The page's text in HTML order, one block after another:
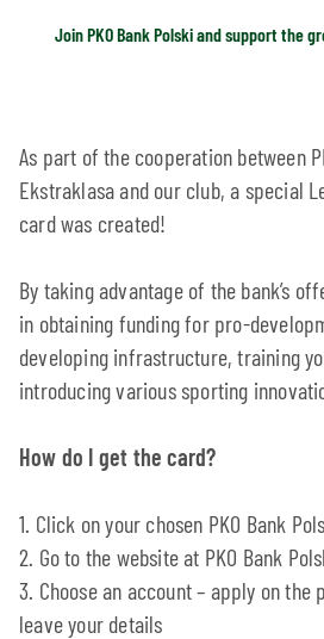
Join PKO Bank Polski and support the
As part of the cooperation between
Ekstraklasa and our club, a special
card was created!
By taking advantage of the bank’s
in obtaining funding for pro-
developing infrastructure, training
introducing various sporting
How do I get the card?
1. Click on your chosen PKO Bank
2. Go to the website at PKO Bank
3. Choose an account – apply on the
leave your details